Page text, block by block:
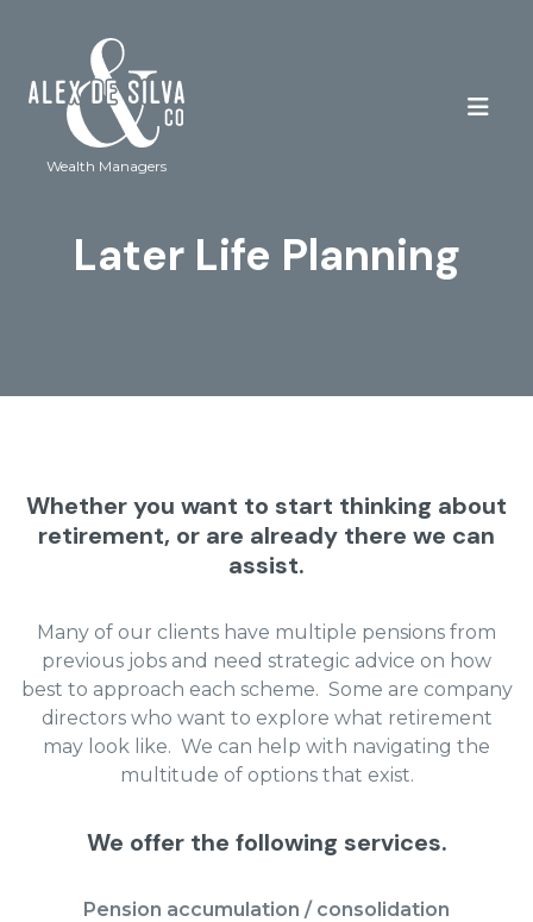
Wealth Managers
Later Life Planning
Whether you want to start thinking about
retirement, or are already there we can
assist.
Many of our clients have multiple pensions from
previous jobs and need strategic advice on how
best to approach each scheme. Some are company
directors who want to explore what retirement
may look like. We can help with navigating the
multitude of options that exist.
We offer the following services.
Pension accumulation / consolidation